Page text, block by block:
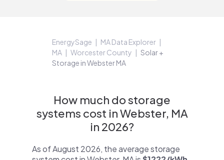
EnergySage
MA Data Explorer
MA
Worcester County
Solar +
Storage in Webster MA
How much do storage
systems cost in Webster, MA
in 2026?
As of August 2026, the average storage